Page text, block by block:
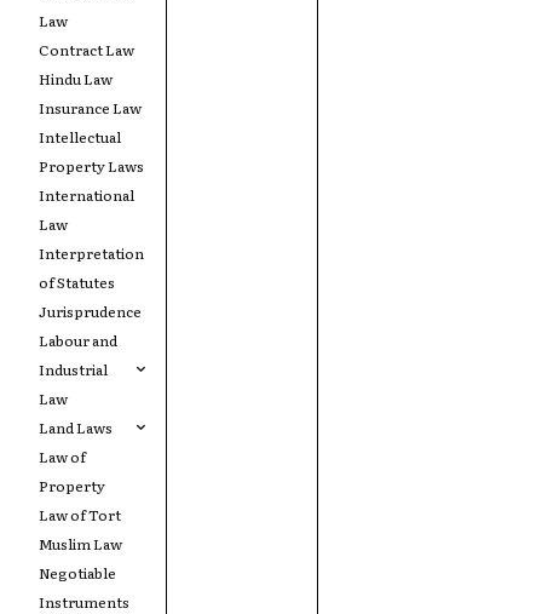
Law
Contract Law
Hindu Law
Insurance Law
Intellectual
Property Laws
International
Law
Interpretation
of Statutes
Jurisprudence
Labour and
Industrial
Law
Land Laws
Law of
Property
Law of Tort
Muslim Law
Negotiable
Instruments